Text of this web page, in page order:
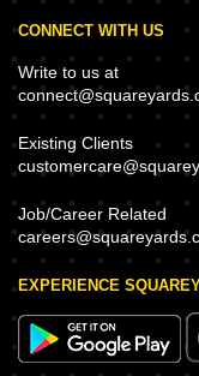
CONNECT WITH US
Write to us at
Existing Clients
Job/Career Related
EXPERIENCE